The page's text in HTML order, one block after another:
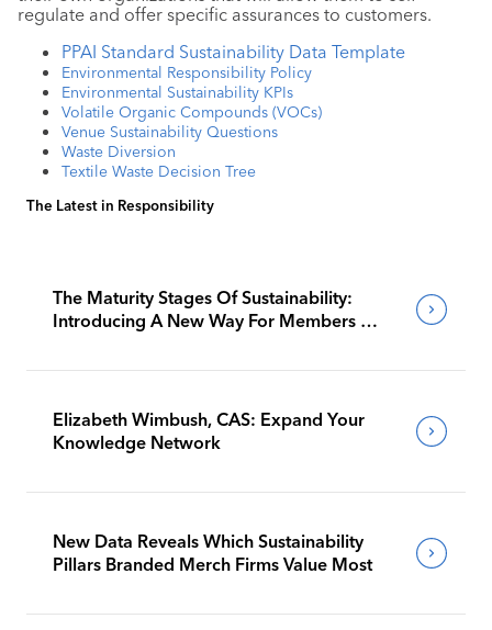
regulate and offer specific assurances to customers.
PPAI Standard Sustainability Data Template
Environmental Responsibility Policy
Environmental Sustainability KPIs
Volatile Organic Compounds (VOCs)
Venue Sustainability Questions
Waste Diversion
Textile Waste Decision Tree
The Latest in Responsibility
The Maturity Stages Of Sustainability:
Introducing A New Way For Members To
Elizabeth Wimbush, CAS: Expand Your
Knowledge Network
New Data Reveals Which Sustainability
Pillars Branded Merch Firms Value Most